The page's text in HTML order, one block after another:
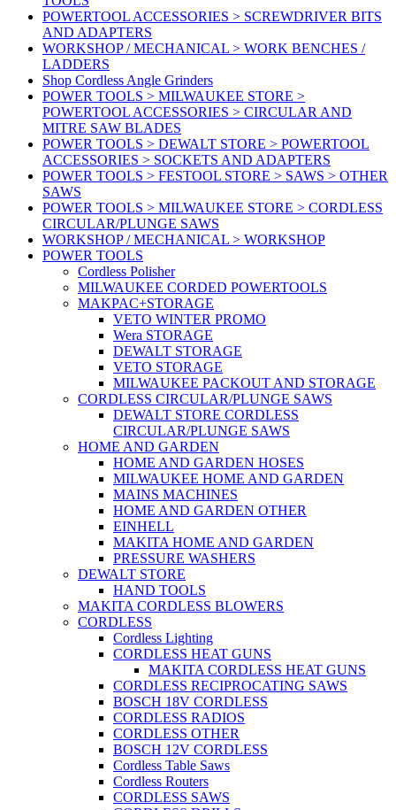
POWERTOOL ACCESSORIES > SCREWDRIVER BITS
AND ADAPTERS
WORKSHOP / MECHANICAL > WORK BENCHES /
LADDERS
Shop Cordless Angle Grinders
POWER TOOLS > MILWAUKEE STORE >
POWERTOOL ACCESSORIES > CIRCULAR AND
MITRE SAW BLADES
POWER TOOLS > DEWALT STORE > POWERTOOL
ACCESSORIES > SOCKETS AND ADAPTERS
POWER TOOLS > FESTOOL STORE > SAWS > OTHER
SAWS
POWER TOOLS > MILWAUKEE STORE > CORDLESS
CIRCULAR/PLUNGE SAWS
WORKSHOP / MECHANICAL > WORKSHOP
POWER TOOLS
Cordless Polisher
MILWAUKEE CORDED POWERTOOLS
MAKPAC+STORAGE
VETO WINTER PROMO
Wera STORAGE
DEWALT STORAGE
VETO STORAGE
MILWAUKEE PACKOUT AND STORAGE
CORDLESS CIRCULAR/PLUNGE SAWS
DEWALT STORE CORDLESS
CIRCULAR/PLUNGE SAWS
HOME AND GARDEN
HOME AND GARDEN HOSES
MILWAUKEE HOME AND GARDEN
MAINS MACHINES
HOME AND GARDEN OTHER
EINHELL
MAKITA HOME AND GARDEN
PRESSURE WASHERS
DEWALT STORE
HAND TOOLS
MAKITA CORDLESS BLOWERS
CORDLESS
Cordless Lighting
CORDLESS HEAT GUNS
MAKITA CORDLESS HEAT GUNS
CORDLESS RECIPROCATING SAWS
BOSCH 18V CORDLESS
CORDLESS RADIOS
CORDLESS OTHER
BOSCH 12V CORDLESS
Cordless Table Saws
Cordless Routers
CORDLESS SAWS